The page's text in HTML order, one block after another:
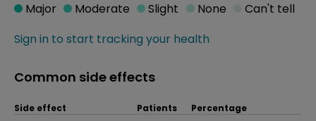
Sign in to start tracking your health
Major Moderate Slight None Can't tell
Common side effects
Side effect Patients Percentage